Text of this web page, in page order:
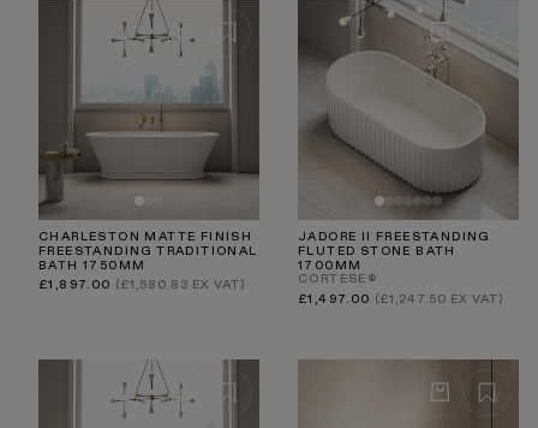
CHARLESTON MATTE FINISH
FREESTANDING TRADITIONAL
BATH 1750MM
Regular
price
£1,897.00 (£1,580.83 EX VAT)
JADORE II FREESTANDING
FLUTED STONE BATH
1700MM
CORTESE®
Regular
price
£1,497.00 (£1,247.50 EX VAT)